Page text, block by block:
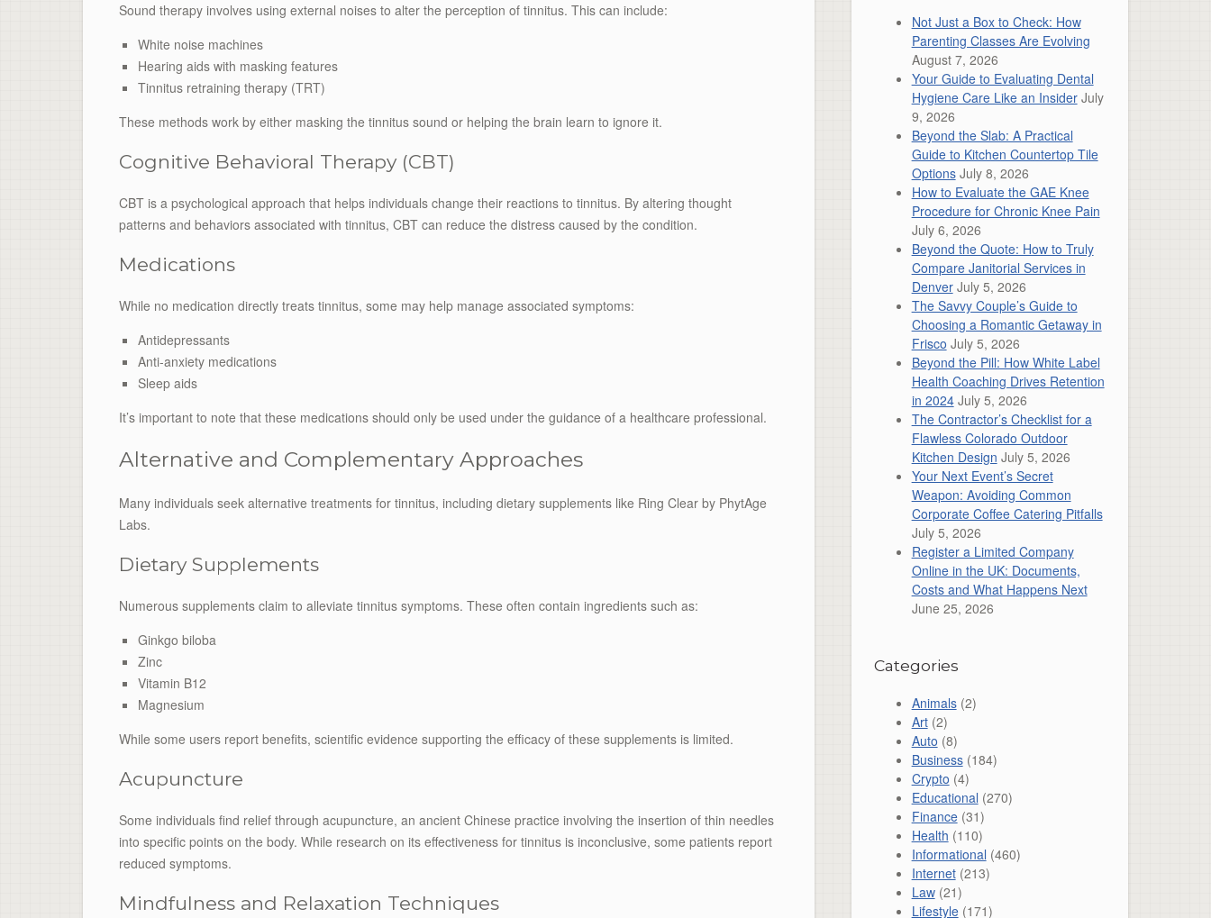
Sound therapy involves using external noises to alter the perception of tinnitus. This can include:
White noise machines
Hearing aids with masking features
Tinnitus retraining therapy (TRT)
These methods work by either masking the tinnitus sound or helping the brain learn to ignore it.
Cognitive Behavioral Therapy (CBT)
CBT is a psychological approach that helps individuals change their reactions to tinnitus. By altering thought
patterns and behaviors associated with tinnitus, CBT can reduce the distress caused by the condition.
Medications
While no medication directly treats tinnitus, some may help manage associated symptoms:
Antidepressants
Anti-anxiety medications
Sleep aids
It’s important to note that these medications should only be used under the guidance of a healthcare professional.
Alternative and Complementary Approaches
Many individuals seek alternative treatments for tinnitus, including dietary supplements like Ring Clear by PhytAge
Labs.
Dietary Supplements
Numerous supplements claim to alleviate tinnitus symptoms. These often contain ingredients such as:
Ginkgo biloba
Zinc
Vitamin B12
Magnesium
While some users report benefits, scientific evidence supporting the efficacy of these supplements is limited.
Acupuncture
Some individuals find relief through acupuncture, an ancient Chinese practice involving the insertion of thin needles
into specific points on the body. While research on its effectiveness for tinnitus is inconclusive, some patients report
reduced symptoms.
Mindfulness and Relaxation Techniques
Not Just a Box to Check: How
Parenting Classes Are Evolving
August 7, 2026
Your Guide to Evaluating Dental
Hygiene Care Like an Insider July
9, 2026
Beyond the Slab: A Practical
Guide to Kitchen Countertop Tile
Options July 8, 2026
How to Evaluate the GAE Knee
Procedure for Chronic Knee Pain
July 6, 2026
Beyond the Quote: How to Truly
Compare Janitorial Services in
Denver July 5, 2026
The Savvy Couple’s Guide to
Choosing a Romantic Getaway in
Frisco July 5, 2026
Beyond the Pill: How White Label
Health Coaching Drives Retention
in 2024 July 5, 2026
The Contractor’s Checklist for a
Flawless Colorado Outdoor
Kitchen Design July 5, 2026
Your Next Event’s Secret
Weapon: Avoiding Common
Corporate Coffee Catering Pitfalls
July 5, 2026
Register a Limited Company
Online in the UK: Documents,
Costs and What Happens Next
June 25, 2026
Categories
Animals(2)
Art(2)
Auto (8)
Business(184)
Crypto (4)
Educational (270)
Finance(31)
Health (110)
Informational (460)
Internet(213)
Law(21)
Lifestyle(171)